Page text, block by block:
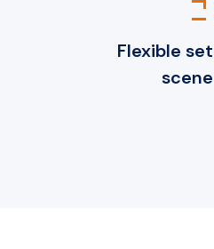
Flexible